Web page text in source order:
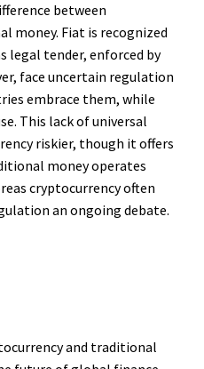
between
money. Fiat is recognized
legal tender, enforced by
face uncertain regulation
embrace them, while
This lack of universal
riskier, though it offers
money operates
cryptocurrency often
an ongoing debate.
and traditional